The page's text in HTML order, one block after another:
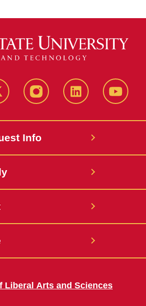
InstagramLinkedIn
Info
Liberal Arts and Sciences